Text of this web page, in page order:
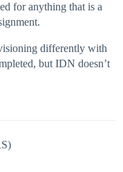
for anything that is a
differently with
but IDN doesn’t